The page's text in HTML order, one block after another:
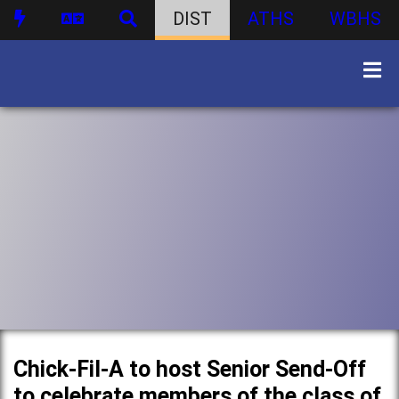
DIST ATHS WBHS
Chick-Fil-A to host Senior Send-Off